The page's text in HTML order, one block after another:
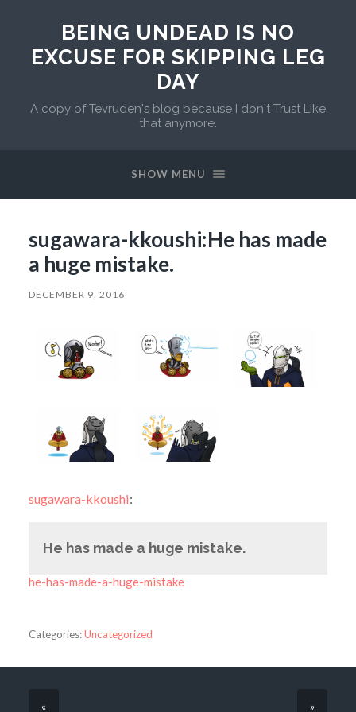
BEING UNDEAD IS NO
EXCUSE FOR SKIPPING LEG
DAY
A copy of Tevruden's blog because I don't Trust Like
that anymore.
SHOW MENU
sugawara-kkoushi:He has made
a huge mistake.
DECEMBER 9, 2016
sugawara-kkoushi:
He has made a huge mistake.
he-has-made-a-huge-mistake
Categories:Uncategorized
« »